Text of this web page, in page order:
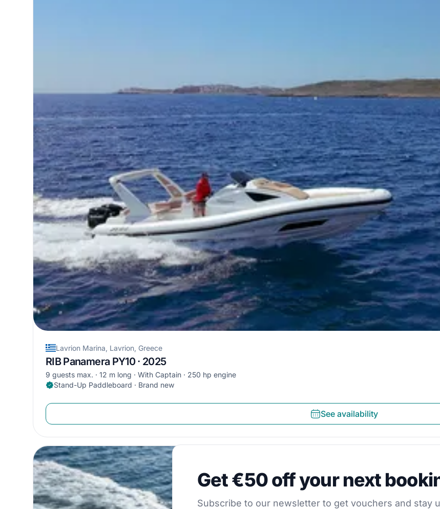
Lavrion Marina, Lavrion, Greece
RIB Panamera PY10 · 2025
9 guests max. 12 m long With Captain
250 hp engine
Stand-Up Paddleboard · Brand new
See availability
Subscribe to our newsletter to get vouchers and stay up to
Get €50 off your next
Subscribe to our newsletter to get vouchers and stay